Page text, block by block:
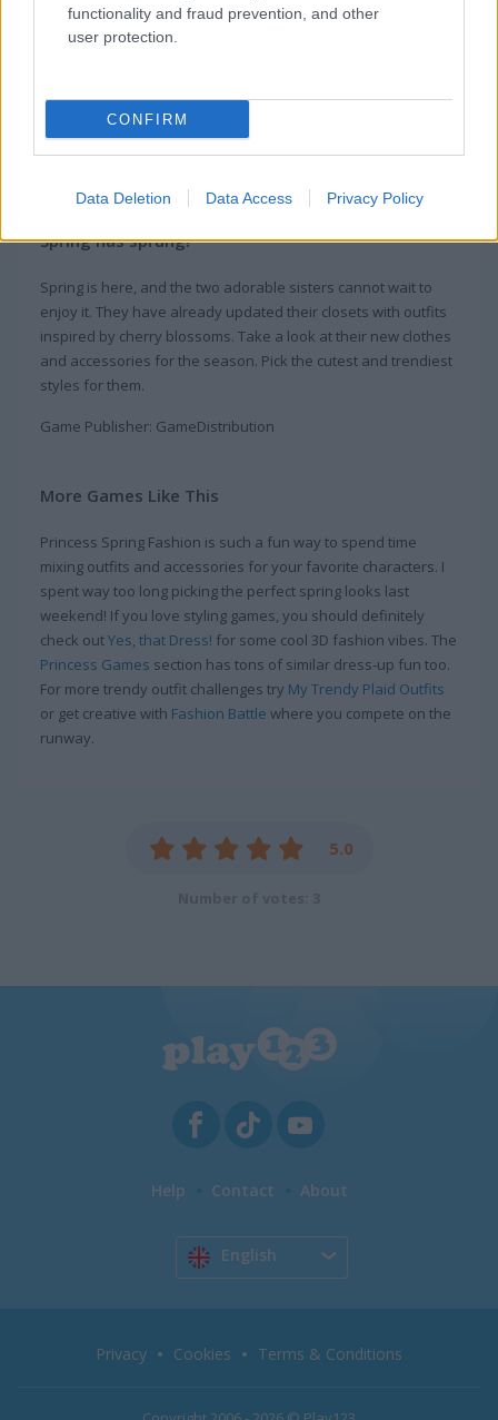
functionality and fraud prevention, and other
user protection.
CONFIRM
Data Deletion Data Access Privacy Policy
About Princess Spring
Spring has sprung!
Spring is here, and the two adorable sisters cannot wait to
enjoy it. They have already updated their closets with outfits
inspired by cherry blossoms. Take a look at their new clothes
and accessories for the season. Pick the cutest and trendiest
styles for them.
Game Publisher: GameDistribution
More Games Like This
Princess Spring Fashion is such a fun way to spend time
mixing outfits and accessories for your favorite characters. I
spent way too long picking the perfect spring looks last
weekend! If you love styling games, you should definitely
check outYes, that Dress! for some cool 3D fashion vibes. The
Princess Games section has tons of similar dress-up fun too.
For more trendy outfit challenges try My Trendy Plaid Outfits
or get creative with Fashion Battle where you compete on the
runway.
5.0
Help Contact About
English
Privacy Cookies Terms & Conditions